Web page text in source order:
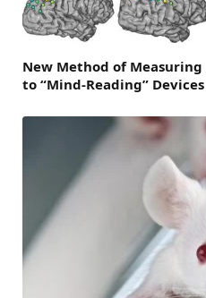
New Method of
to “Mind-Reading” Devices